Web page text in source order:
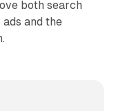
both search
and the